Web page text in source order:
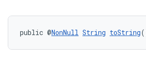
public @NonNull String toString